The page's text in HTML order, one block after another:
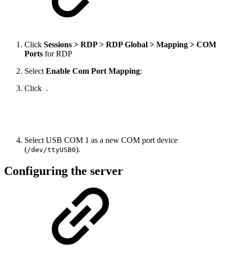
Click Sessions > RDP > RDP Global > Mapping > COM
Ports for RDP
Select Enable Com Port Mapping:
Click .
Select USB COM 1 as a new COM port device
(/dev/ttyUSB0).
Configuring the server